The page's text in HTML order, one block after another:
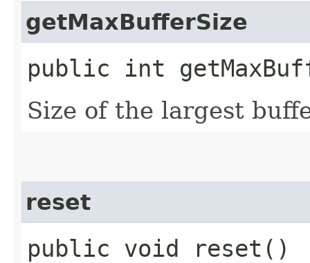
getMaxBufferSize
public int
Size of the largest
reset
public void reset()